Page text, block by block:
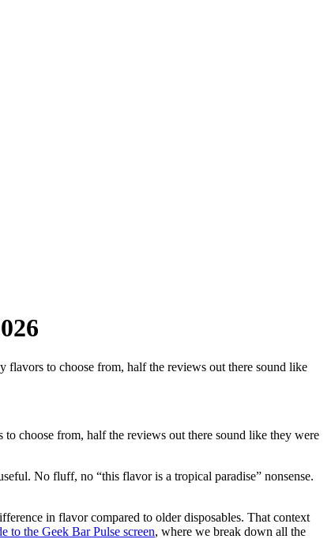
to choose from, half the reviews out there sound like
choose from, half the reviews out there sound like they were
No fluff, no “this flavor is a tropical paradise” nonsense.
in flavor compared to older disposables. That context
to the Geek Bar Pulse screen, where we break down all the